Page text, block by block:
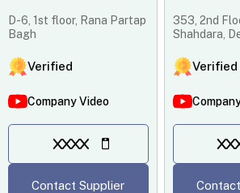
D-6, 1st floor, Rana Partap
Bagh
Verified
Company Video
XXXX
Contact Supplier
353, 2nd
Shahdara,
Verified